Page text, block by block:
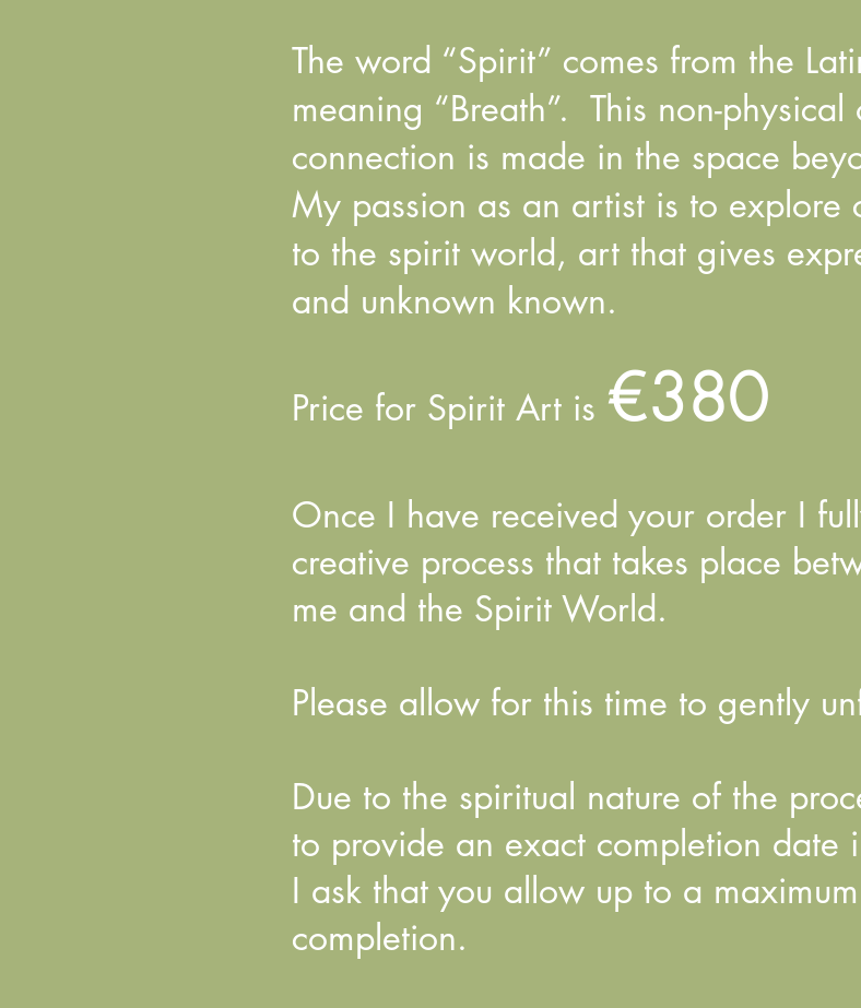
The word “Spirit” comes from the
meaning “Breath”. This non-physical
connection is made in the space
My passion as an artist is to explore
to the spirit world, art that gives
and unknown known.
Price for Spirit Art is €380
Once I have received your order I
creative process that takes place
me and the Spirit World.
Please allow for this time to gently
Due to the spiritual nature of the
to provide an exact completion date
I ask that you allow up to a
completion.